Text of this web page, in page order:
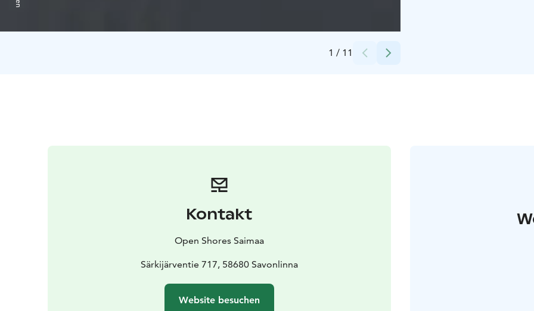
1 / 11
Kontakt
Open Shores Saimaa
Särkijärventie 717, 58680 Savonlinna
Website besuchen